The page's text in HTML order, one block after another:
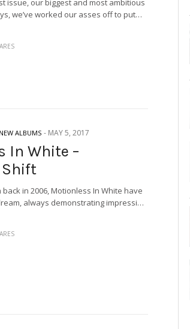
issue, our biggest and most ambitious
we’ve worked our asses off to put…
ALBUMS - MAY 5, 2017
In White –
Shift
in 2006, Motionless In White have
always demonstrating impressi…